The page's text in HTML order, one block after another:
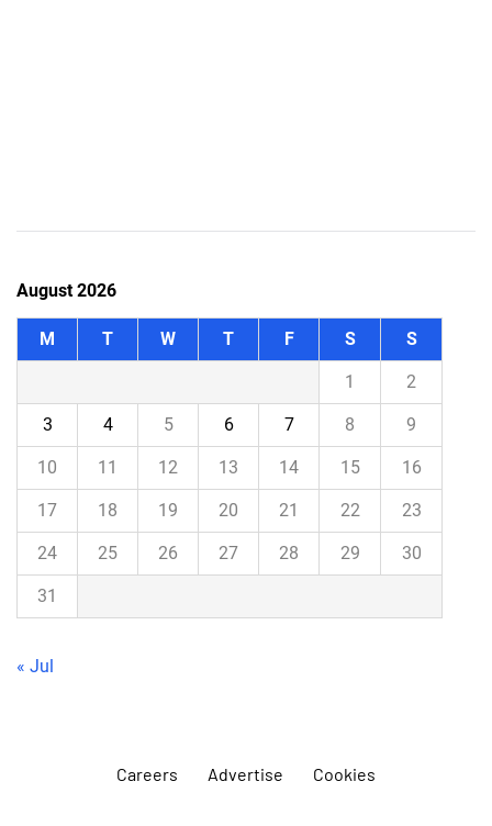
August 2026
M T W T F S S
1 2
3 4 5 6 7 8 9
10 11 12 13 14 15 16
17 18 19 20 21 22 23
24 25 26 27 28 29 30
31
« Jul
Careers Advertise Cookies